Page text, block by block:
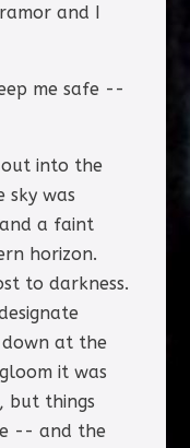
and I
me safe --
into the
sky was
a faint
horizon.
to darkness.
at the
it was
but things
-- and the